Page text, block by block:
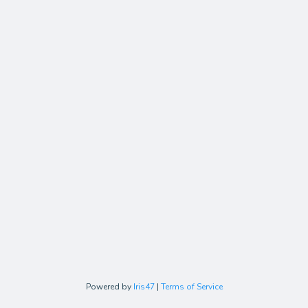
Powered by Iris47 | Terms of Service